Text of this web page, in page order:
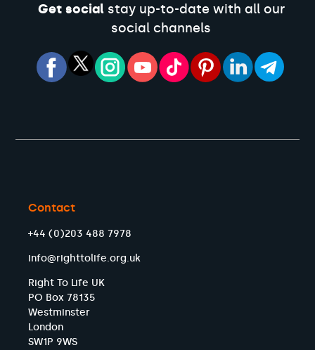
Get socialstay up-to-date with all our
social channels
Contact
+44 (0)203 488 7978
info@righttolife.org.uk
Right To Life UK
PO Box 78135
Westminster
London
SW1P 9WS